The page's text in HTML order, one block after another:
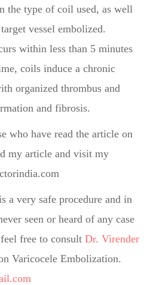
the type of coil used, as well
vessel embolized.
within less than 5 minutes
coils induce a chronic
organized thrombus and
and fibrosis.
who have read the article on
my article and visit my
a very safe procedure and in
seen or heard of any case
free to consult Dr. Virender
Varicocele Embolization.